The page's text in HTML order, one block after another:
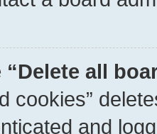
all
cookies”
and